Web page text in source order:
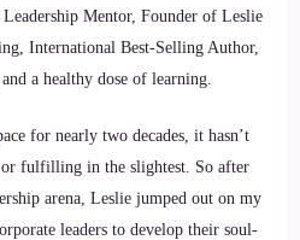
Mentor, Founder of Leslie
International Best-Selling Author,
a healthy dose of learning.
for nearly two decades, it hasn’t
fulfilling in the slightest. So after
arena, Leslie jumped out on my
leaders to develop their soul-